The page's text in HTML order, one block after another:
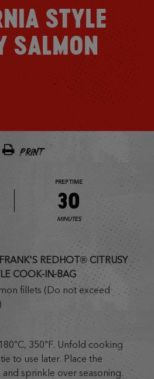
STYLE
SALMON
PRINT
PREP TIME
30
MINUTES
FRANK'S REDHOT® CITRUSY
COOK-IN-BAG
fillets (Do not exceed
350°F. Unfold cooking
to use later. Place the
sprinkle over seasoning.